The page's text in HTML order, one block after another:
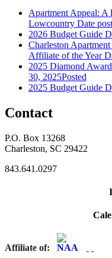
Apartment Appeal: A
Lowcountry Date
2026 Budget Guide
Charleston
Affiliate of the Year
2025 Diamond
30, 2025Posted
2025 Budget Guide
Contact
P.O. Box 13268
Charleston, SC 29422
843.641.0297
Affiliate of: